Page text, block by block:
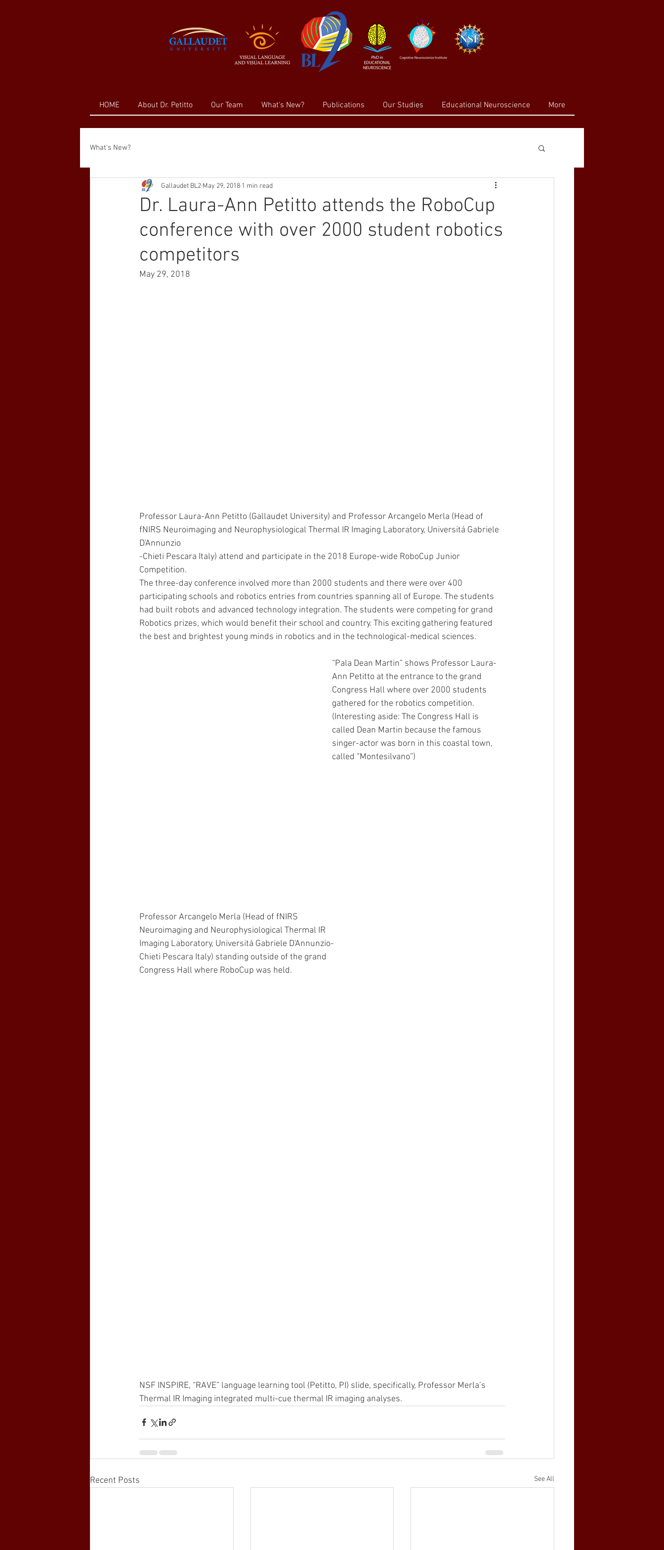
HOME About Dr. Petitto Our Team What's New? Publications Our Studies Educational Neuroscience More
What's New?
Dr. Laura-Ann Petitto attends the RoboCup
conference with over 2000 student robotics
competitors
Gallaudet BL2 May 29, 2018 1 min read
May 29, 2018
Professor Laura-Ann Petitto (Gallaudet University) and Professor Arcangelo Merla (Head of
fNIRS Neuroimaging and Neurophysiological Thermal IR Imaging Laboratory, Universitá Gabriele
D'Annunzio
-Chieti Pescara Italy) attend and participate in the 2018 Europe-wide RoboCup Junior
Competition.
The three-day conference involved more than 2000 students and there were over 400
participating schools and robotics entries from countries spanning all of Europe. The students
had built robots and advanced technology integration. The students were competing for grand
Robotics prizes, which would benefit their school and country. This exciting gathering featured
the best and brightest young minds in robotics and in the technological-medical sciences.
“Pala Dean Martin” shows Professor Laura-
Ann Petitto at the entrance to the grand
Congress Hall where over 2000 students
gathered for the robotics competition.
(Interesting aside: The Congress Hall is
called Dean Martin because the famous
singer-actor was born in this coastal town,
called “Montesilvano”)
Professor Arcangelo Merla (Head of fNIRS
Neuroimaging and Neurophysiological Thermal IR
Imaging Laboratory, Universitá Gabriele D'Annunzio-
Chieti Pescara Italy) standing outside of the grand
Congress Hall where RoboCup was held.
NSF INSPIRE, “RAVE” language learning tool (Petitto, PI) slide, specifically, Professor Merla’s
Thermal IR Imaging integrated multi-cue thermal IR imaging analyses.
Recent Posts See All